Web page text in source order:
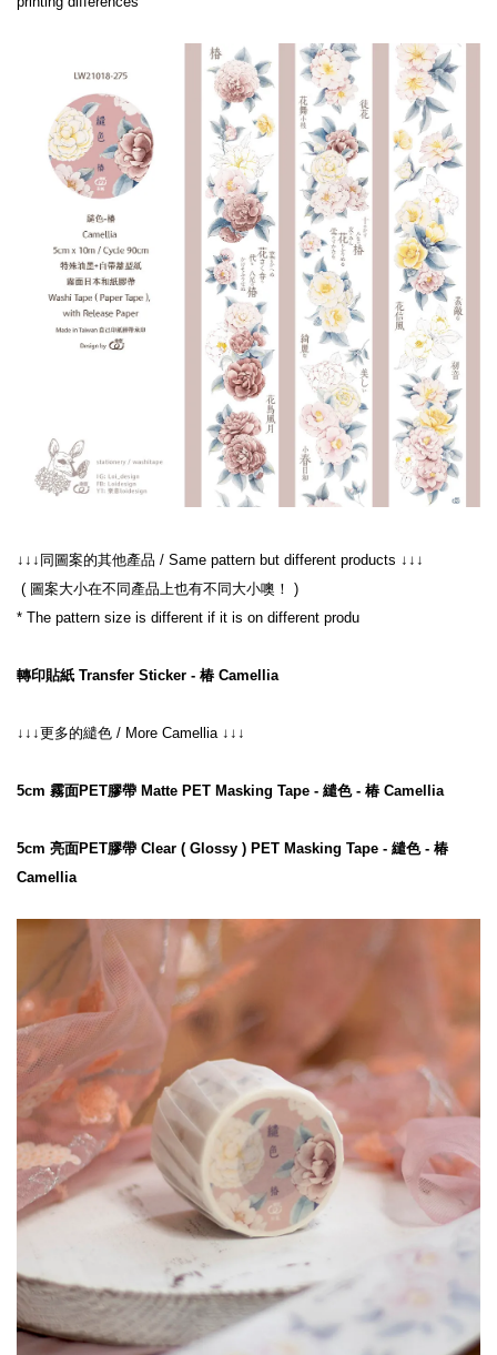
( 圖案大小在不同產品上也有不同大小噢！ )
* The pattern size is different if it is on different produ
轉印貼紙 Transfer Sticker - 椿 Camellia
↓↓↓更多的繾色 / More Camellia ↓↓↓
5cm 霧面PET膠帶 Matte PET Masking Tape - 繾色 - 椿 Camellia
5cm 亮面PET膠帶 Clear ( Glossy ) PET Masking Tape - 繾色 - 椿
Camellia